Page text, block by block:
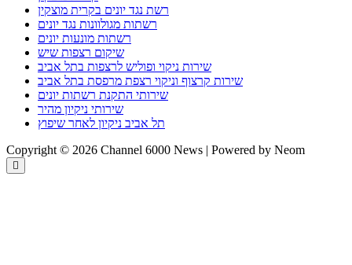
רשת נגד יונים בקרית מוצקין
רשתות מגולוונות נגד יונים
רשתות מונעות יונים
שיקום רצפות שיש
שירות ניקוי ופוליש לרצפות בתל אביב
שירות קרצוף וניקוי רצפת מרפסת בתל אביב
שירותי התקנת רשתות יונים
שירותי ניקיון מהיר
תל אביב ניקיון לאחר שיפוץ
Copyright © 2026 Channel 6000 News | Powered by Neom